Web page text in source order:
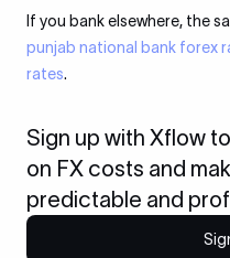
If you bank elsewhere, the
punjab national bank forex
rates.
Sign up with Xflow
on FX costs and
predictable and